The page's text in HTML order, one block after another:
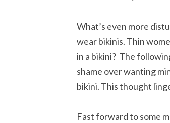
What’s even more
wear bikinis. Thin
in a bikini? The
shame over wanting
bikini. This thought
Fast forward to some